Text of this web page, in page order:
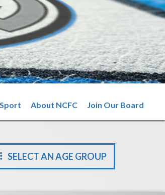
About NCFC Join Our Board
SELECT AN AGE GROUP